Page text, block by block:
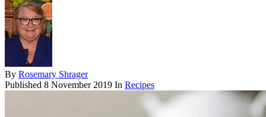
By Rosemary Shrager
Published 8 November 2019 In Recipes